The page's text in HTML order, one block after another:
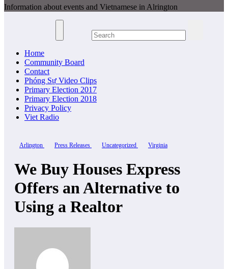
Information about events and Vietnamese in Alrington
Home
Community Board
Contact
Phóng Sự Video Clips
Primary Election 2017
Primary Election 2018
Privacy Policy
Viet Radio
Arlington Press Releases Uncategorized Virginia
We Buy Houses Express
Offers an Alternative to
Using a Realtor